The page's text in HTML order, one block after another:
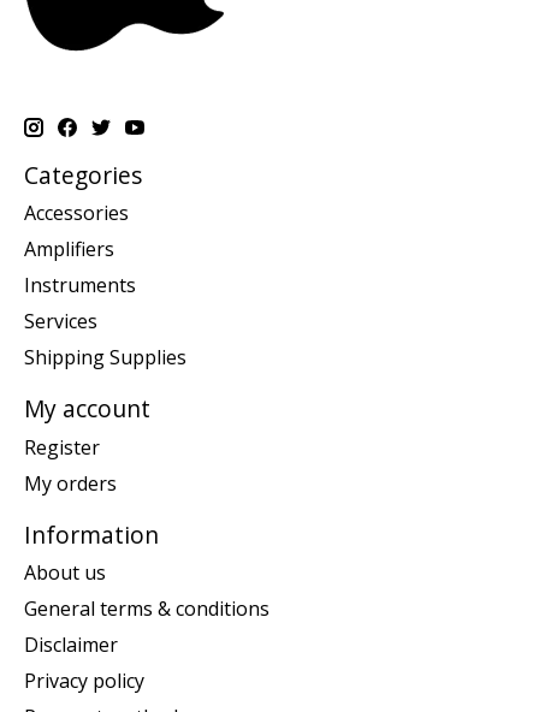
Categories
Accessories
Amplifiers
Instruments
Services
Shipping Supplies
My account
Register
My orders
Information
About us
General terms & conditions
Disclaimer
Privacy policy